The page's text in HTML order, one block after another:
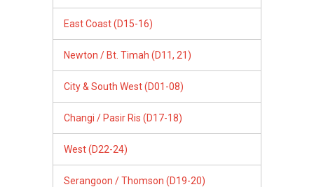
East Coast (D15-16)
Newton / Bt. Timah (D11, 21)
City & South West (D01-08)
Changi / Pasir Ris (D17-18)
West (D22-24)
Serangoon / Thomson (D19-20)